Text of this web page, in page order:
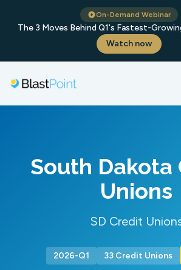
On-Demand Webinar
The 3 Moves Behind Q1's Fastest-
Watch now
South Dakota
Unions
SD Credit
2026-Q1 33 Credit Unions